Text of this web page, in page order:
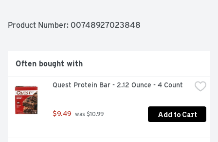
MIXES EASIER AND STAYS SUSPENDED IN LIQUID
Product Number: 00748927023848
Often bought with
Quest Protein Bar - 2.12 Ounce - 4 Count
$9.49 was $10.99 Add to Cart